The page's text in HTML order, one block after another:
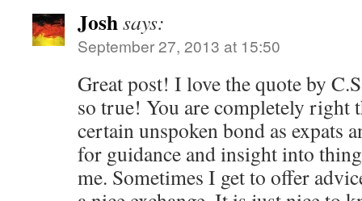
Joshsays:
September 27, 2013 at 15:50
Great post! I love the quote by
so true! You are completely right
certain unspoken bond as expats
for guidance and insight into
me. Sometimes I get to offer